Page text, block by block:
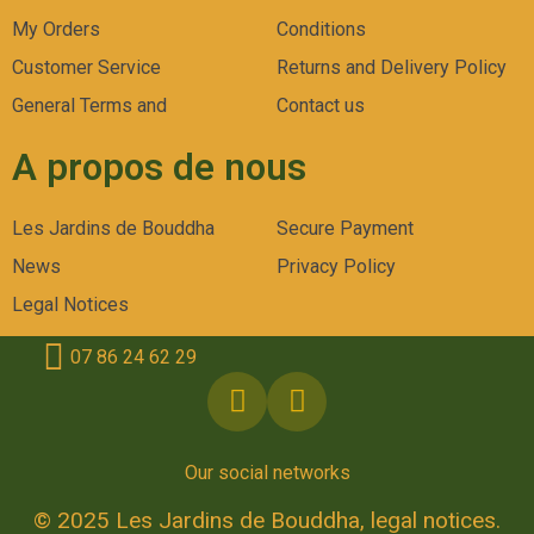
My Orders
Customer Service
General Terms and
Conditions
Returns and Delivery Policy
Contact us
A propos de nous
Les Jardins de Bouddha
News
Legal Notices
Secure Payment
Privacy Policy
Our social networks
07 86 24 62 29
© 2025 Les Jardins de Bouddha, legal notices.